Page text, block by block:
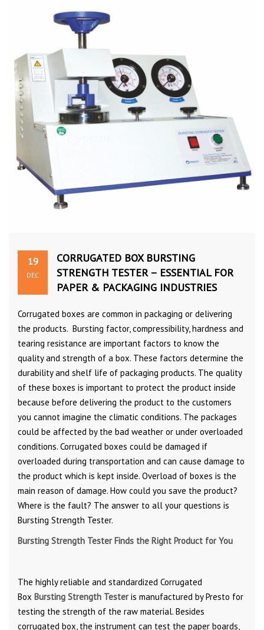
19
DEC
CORRUGATED BOX BURSTING
STRENGTH TESTER – ESSENTIAL FOR
PAPER & PACKAGING INDUSTRIES
Corrugated boxes are common in packaging or delivering
the products. Bursting factor, compressibility, hardness and
tearing resistance are important factors to know the
quality and strength of a box. These factors determine the
durability and shelf life of packaging products. The quality
of these boxes is important to protect the product inside
because before delivering the product to the customers
you cannot imagine the climatic conditions. The packages
could be affected by the bad weather or under overloaded
conditions. Corrugated boxes could be damaged if
overloaded during transportation and can cause damage to
the product which is kept inside. Overload of boxes is the
main reason of damage. How could you save the product?
Where is the fault? The answer to all your questions is
Bursting Strength Tester.
Bursting Strength Tester Finds the Right Product for You
The highly reliable and standardized Corrugated
Box Bursting Strength Testeris manufactured by Presto for
testing the strength of the raw material. Besides
corrugated box, the instrument can test the paper boards,